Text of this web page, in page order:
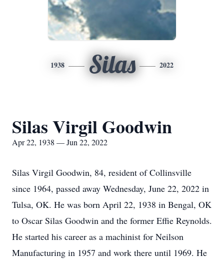
1938 Silas 2022
Silas Virgil Goodwin
Apr 22, 1938 — Jun 22, 2022
Silas Virgil Goodwin, 84, resident of Collinsville
since 1964, passed away Wednesday, June 22, 2022 in
Tulsa, OK. He was born April 22, 1938 in Bengal, OK
to Oscar Silas Goodwin and the former Effie Reynolds.
He started his career as a machinist for Neilson
Manufacturing in 1957 and work there until 1969. He